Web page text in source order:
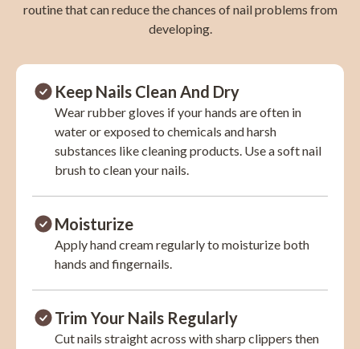
routine that can reduce the chances of nail problems from
developing.
Keep Nails Clean And Dry
Wear rubber gloves if your hands are often in
water or exposed to chemicals and harsh
substances like cleaning products. Use a soft nail
brush to clean your nails.
Moisturize
Apply hand cream regularly to moisturize both
hands and fingernails.
Trim Your Nails Regularly
Cut nails straight across with sharp clippers then